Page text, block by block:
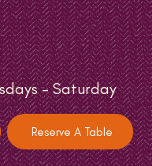
- Saturday
Reserve A Table